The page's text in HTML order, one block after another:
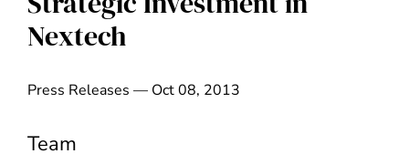
Nextech
Press Releases — Oct 08, 2013
Team